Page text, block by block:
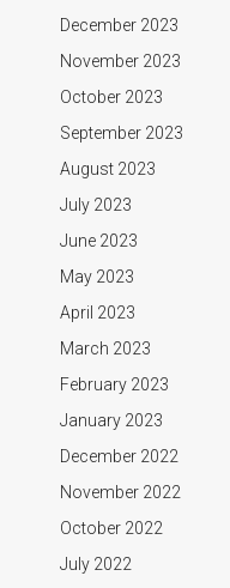
December 2023
November 2023
October 2023
September 2023
August 2023
July 2023
June 2023
May 2023
April 2023
March 2023
February 2023
January 2023
December 2022
November 2022
October 2022
July 2022